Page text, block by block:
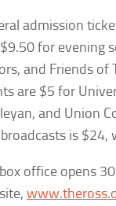
admission
for evening
and Friends of
are $5 for
and Union
is
office opens